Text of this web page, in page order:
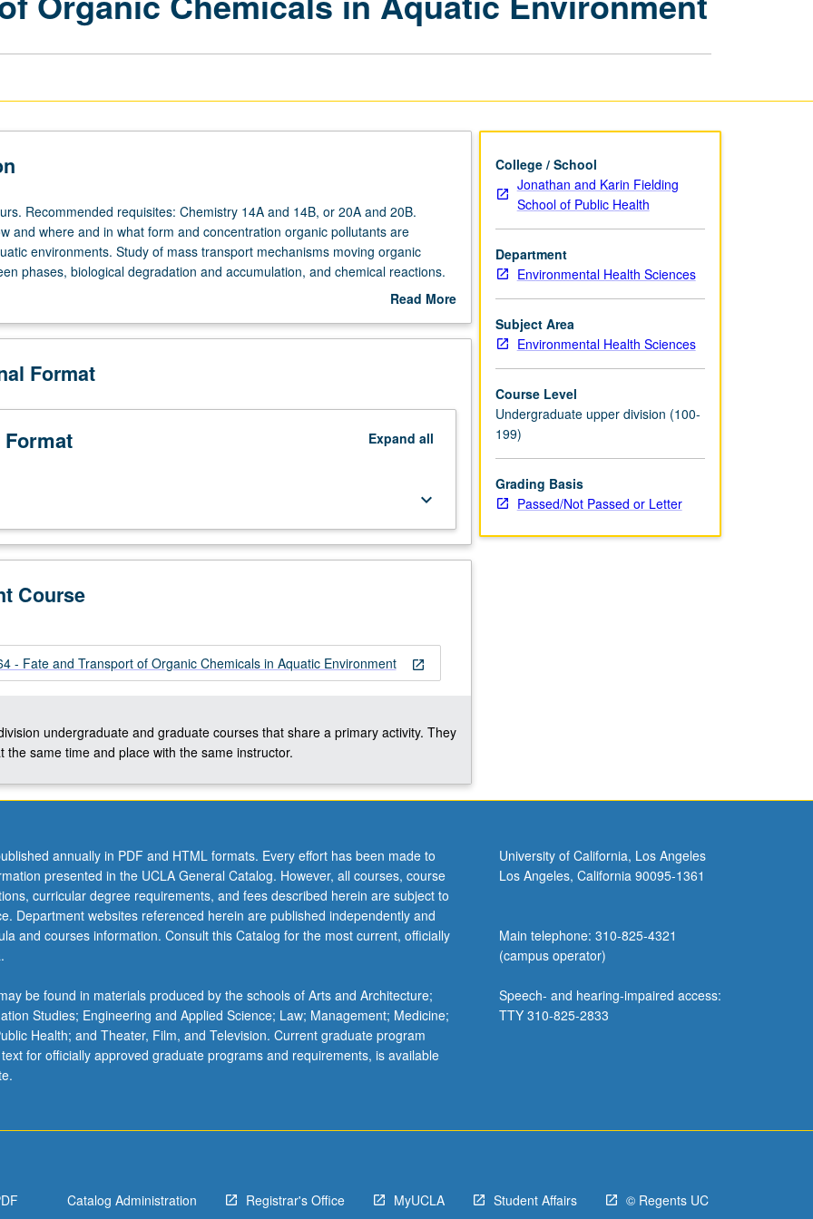
of
Environment
Recommended requisites: Chemistry 14A and 14B, or 20A and 20B.
and where and in what form and concentration organic pollutants are
environments. Study of mass transport mechanisms moving organic
phases, biological degradation and accumulation, and chemical reactions.
on these processes. Concurrently scheduled with course C264.
Read More
Description
Format
Expand all
keyboard_arrow_down
Course
open_in_new
- Fate and Transport of Organic Chemicals in Aquatic Environment
undergraduate and graduate courses that share a primary activity. They
the same time and place with the same instructor.
College / School
Jonathan and Karin Fielding
School of Public Health
Department
Environmental Health Sciences
Subject Area
Environmental Health Sciences
Course Level
Undergraduate upper division (100-
199)
Grading Basis
Passed/Not Passed or Letter
annually in PDF and HTML formats. Every effort has been made to
presented in the UCLA General Catalog. However, all courses, course
curricular degree requirements, and fees described herein are subject to
Department websites referenced herein are published independently and
and courses information. Consult this Catalog for the most current, officially
be found in materials produced by the schools of Arts and Architecture;
Studies; Engineering and Applied Science; Law; Management; Medicine;
Health; and Theater, Film, and Television. Current graduate program
for officially approved graduate programs and requirements, is available
University of California, Los Angeles
Los Angeles, California 90095-1361
Main telephone: 310-825-4321
(campus operator)
Speech- and hearing-impaired access:
TTY 310-825-2833
Catalog Administration Registrar's Office MyUCLA Student Affairs © Regents UC